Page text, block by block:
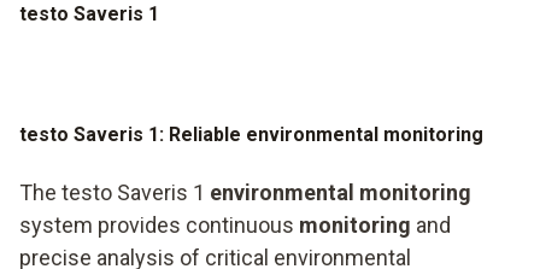
testo Saveris 1
testo Saveris 1: Reliable environmental monitoring
The testo Saveris 1 environmental monitoring
system provides continuous monitoring and
precise analysis of critical environmental